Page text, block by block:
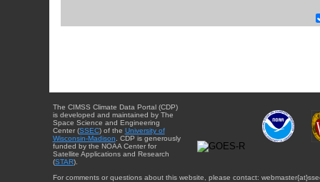
The CIMSS Climate Data Portal (CDP)
is developed and maintained by The
Space Science and Engineering
Center (SSEC) of the University of
Wisconsin-Madison . CDP is generously
funded by the NOAA Center for
Satellite Applications and Research
(STAR).
For comments or questions about this website, please contact: